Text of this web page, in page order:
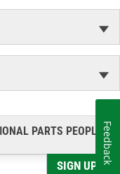
PARTS PEOPLE®
SIGN UP
Feedback